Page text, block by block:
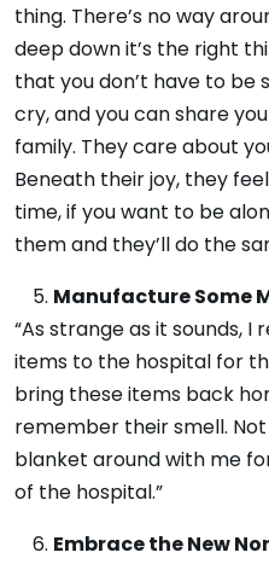
thing. There’s no way
deep down it’s the right
that you don’t have to be
cry, and you can share
family. They care about
Beneath their joy, they
time, if you want to be
them and they’ll do the
Manufacture Some
“As strange as it sounds,
items to the hospital for
bring these items back
remember their smell.
blanket around with me
of the hospital.”
Embrace the New